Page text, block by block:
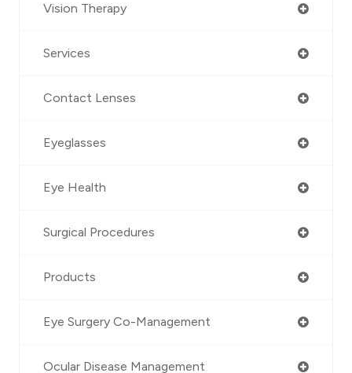
Vision Therapy
Services
Contact Lenses
Eyeglasses
Eye Health
Surgical Procedures
Products
Eye Surgery Co-Management
Ocular Disease Management